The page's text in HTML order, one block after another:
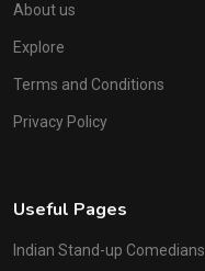
About us
Explore
Terms and Conditions
Privacy Policy
Useful Pages
Indian Stand-up Comedians